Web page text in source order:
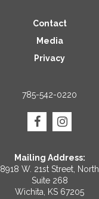
Contact
Media
Privacy
785-542-0220
Mailing Address:
8918 W. 21st Street, North
Suite 268
Wichita, KS 67205